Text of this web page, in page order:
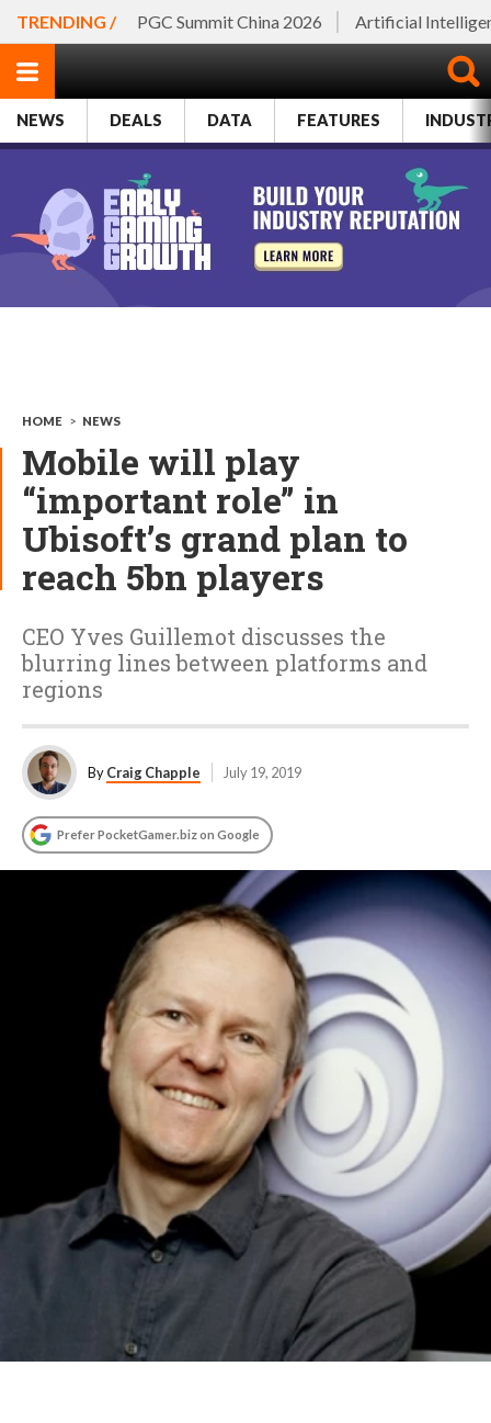
TRENDING / PGC Summit China 2026 Artificial
NEWS DEALS DATA FEATURES
HOME > NEWS
Mobile will play
“important role” in
Ubisoft’s grand plan to
reach 5bn players
CEO Yves Guillemot discusses the
blurring lines between platforms and
regions
ByCraig Chapple July 19, 2019
Prefer PocketGamer.biz on Google